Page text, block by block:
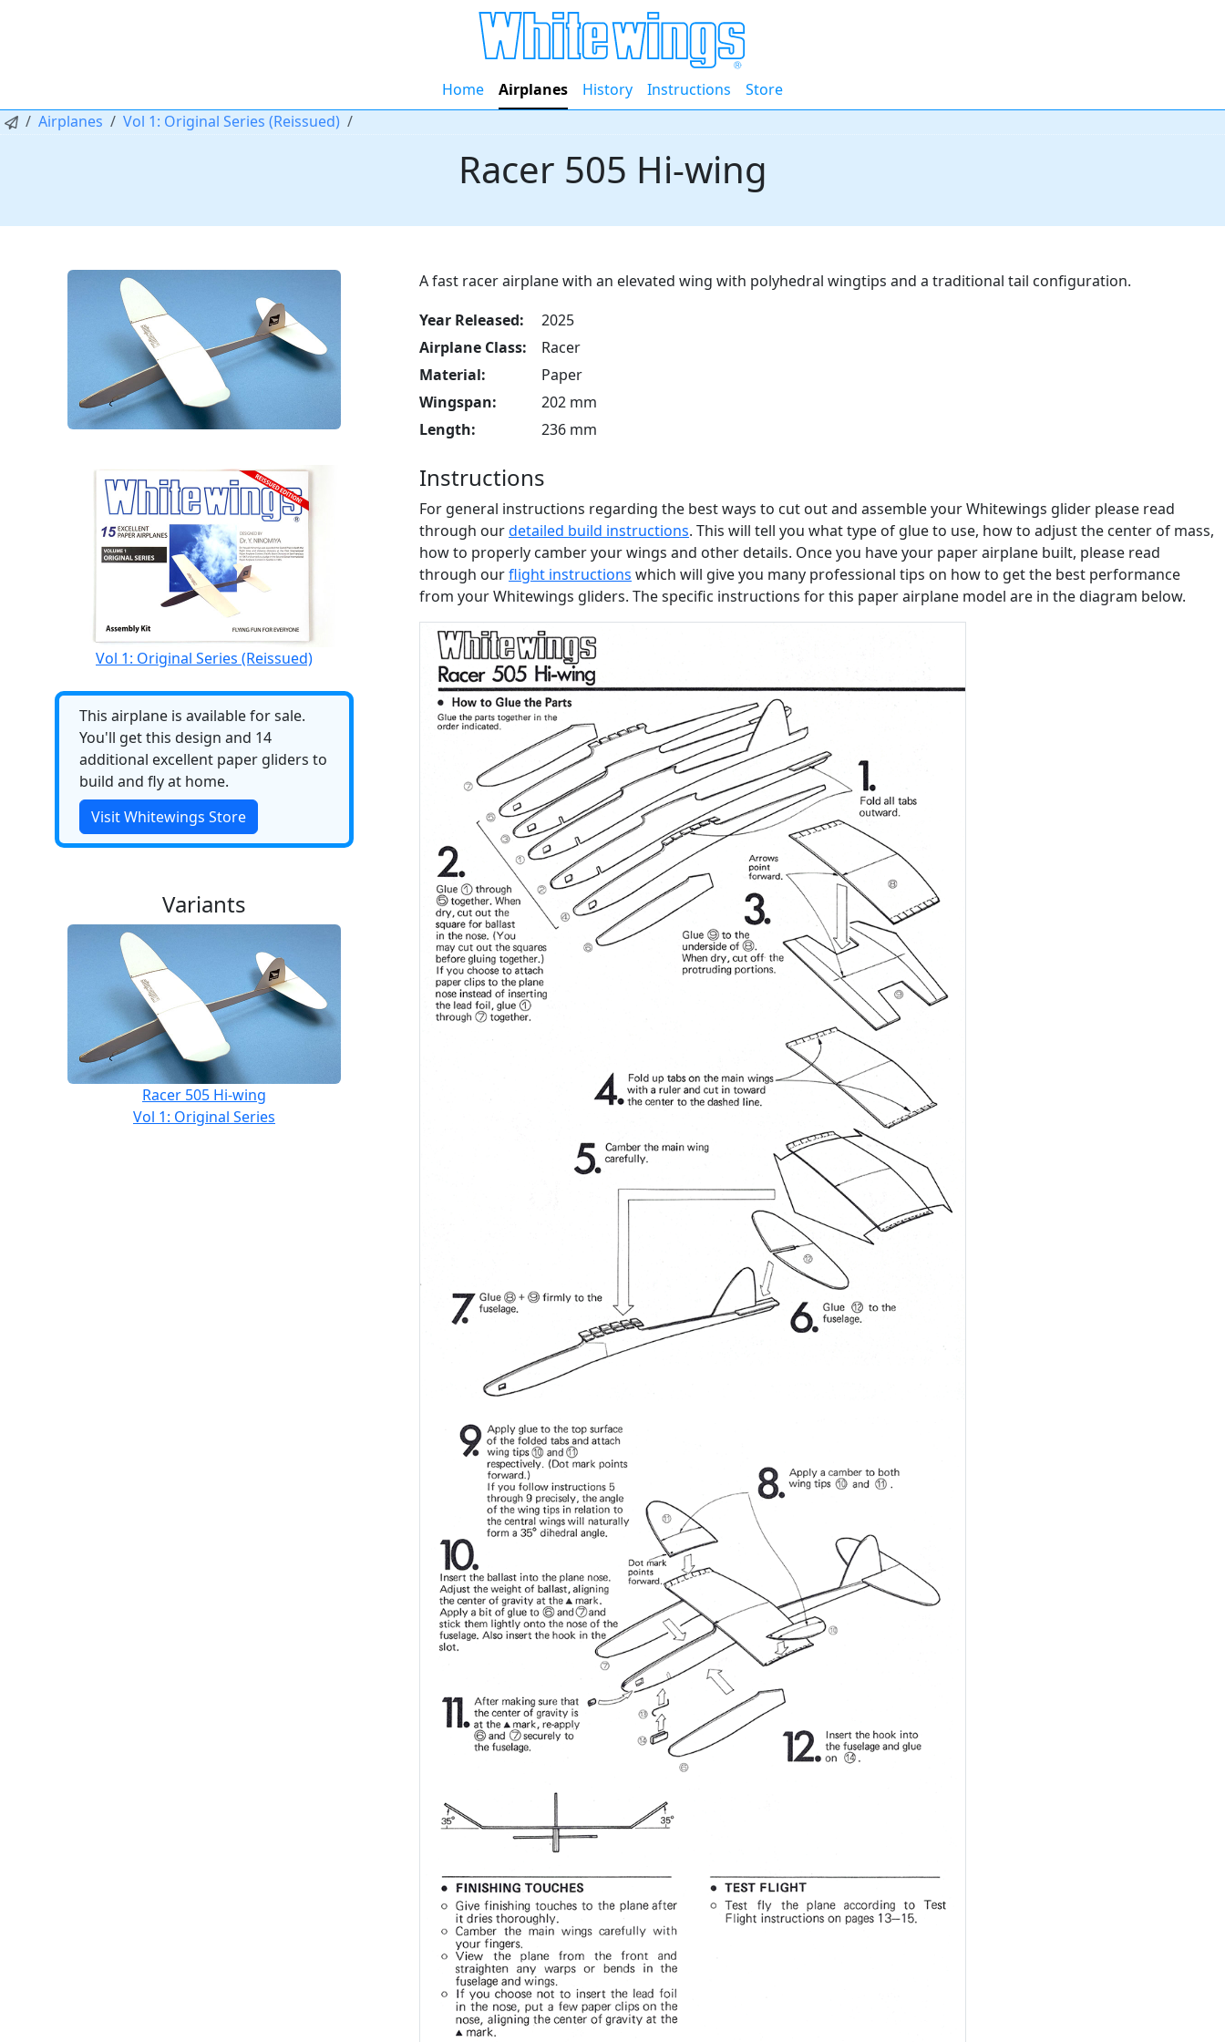
Home Airplanes History Instructions
Store
Airplanes
Vol 1: Original Series (Reissued)
Racer 505 Hi-wing
A fast racer airplane with an elevated wing with polyhedral wingtips and a traditional tail configuration.
Year Released:
2025
Airplane Class:
Racer
Material:
Paper
Wingspan:
202 mm
Length:
236 mm
Vol 1: Original Series (Reissued)
This airplane is available for sale.
You'll get this design and 14
additional excellent paper gliders to
build and fly at home.
Visit Whitewings Store
Variants
Racer 505 Hi-wing
Vol 1: Original Series
Instructions
For general instructions regarding the best ways to cut out and assemble your Whitewings glider please read
through ourdetailed build instructions. This will tell you what type of glue to use, how to adjust the center of mass,
how to properly camber your wings and other details. Once you have your paper airplane built, please read
through ourflight instructions which will give you many professional tips on how to get the best performance
from your Whitewings gliders. The specific instructions for this paper airplane model are in the diagram below.